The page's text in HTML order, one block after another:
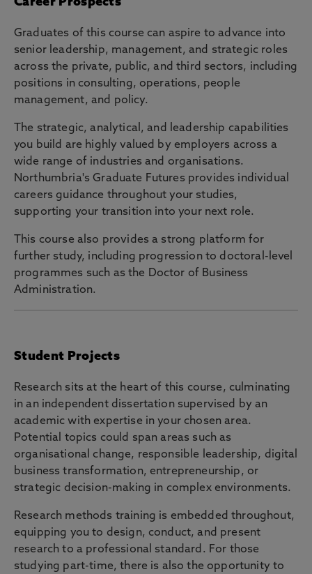
Graduates of this course can aspire to advance into
senior leadership, management, and strategic roles
across the private, public, and third sectors, including
positions in consulting, operations, people
management, and policy.
The strategic, analytical, and leadership capabilities
you build are highly valued by employers across a
wide range of industries and organisations.
Northumbria's Graduate Futures provides individual
careers guidance throughout your studies,
supporting your transition into your next role.
This course also provides a strong platform for
further study, including progression to doctoral-level
programmes such as the Doctor of Business
Administration.
Student Projects
Research sits at the heart of this course, culminating
in an independent dissertation supervised by an
academic with expertise in your chosen area.
Potential topics could span areas such as
organisational change, responsible leadership, digital
business transformation, entrepreneurship, or
strategic decision-making in complex environments.
Research methods training is embedded throughout,
equipping you to design, conduct, and present
research to a professional standard. For those
studying part-time, there is also the opportunity to